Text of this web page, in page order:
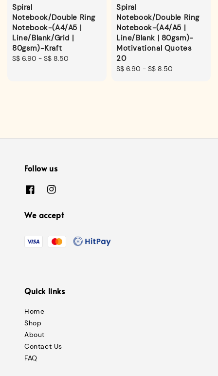
Spiral
Notebook/Double Ring
Notebook-(A4/A5 |
Line/Blank/Grid |
80gsm)-Kraft
Regular
S$ 6.90 - S$ 8.50
Spiral
Notebook/Double Ring
Notebook-(A4/A5 |
Line/Blank | 80gsm)-
Motivational Quotes
20
Regular
S$ 6.90 - S$ 8.50
Follow us
We accept
Quick links
Home
Shop
About
Contact Us
FAQ